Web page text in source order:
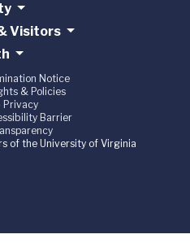
Visitors
Notice
& Policies
Privacy
Barrier
of the University of Virginia